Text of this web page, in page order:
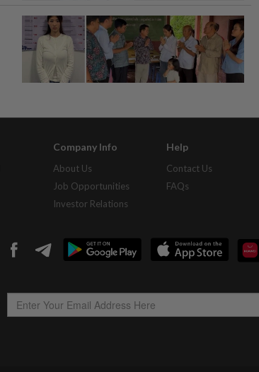
Company Info
About Us
Job Opportunities
Investor Relations
Help
Contact Us
FAQs